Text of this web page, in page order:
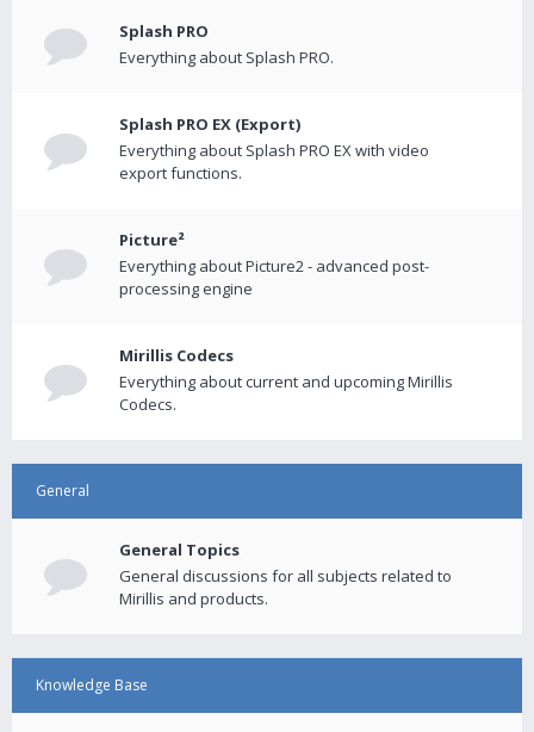
Splash PRO
Everything about Splash PRO.
Splash PRO EX (Export)
Everything about Splash PRO EX with video
export functions.
Picture²
Everything about Picture2 - advanced post-
processing engine
Mirillis Codecs
Everything about current and upcoming Mirillis
Codecs.
General
General Topics
General discussions for all subjects related to
Mirillis and products.
Knowledge Base